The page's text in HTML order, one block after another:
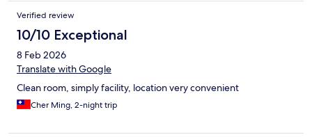
Verified review
10/10 Exceptional
8 Feb 2026
Translate with Google
Clean room, simply facility, location very convenient
Cher Ming, 2-night trip